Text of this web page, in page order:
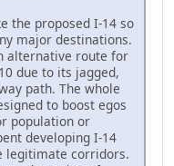
the proposed I-14 so
major destinations.
alternative route for
due to its jagged,
path. The whole
to boost egos
population or
developing I-14
legitimate corridors.